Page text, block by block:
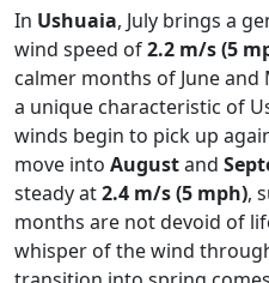
In Ushuaia, July brings a
wind speed of2.2 m/s (5
calmer months of June and
a unique characteristic of
winds begin to pick up
move into Augustand
steady at2.4 m/s (5 mph),
months are not devoid of
whisper of the wind